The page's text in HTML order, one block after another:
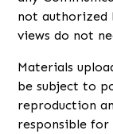
not authorized
views do not
Materials
be subject to
reproduction
responsible